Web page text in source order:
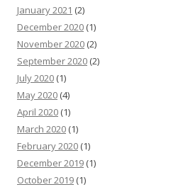
January 2021 (2)
December 2020 (1)
November 2020 (2)
September 2020 (2)
July 2020 (1)
May 2020 (4)
April 2020 (1)
March 2020 (1)
February 2020 (1)
December 2019 (1)
October 2019 (1)